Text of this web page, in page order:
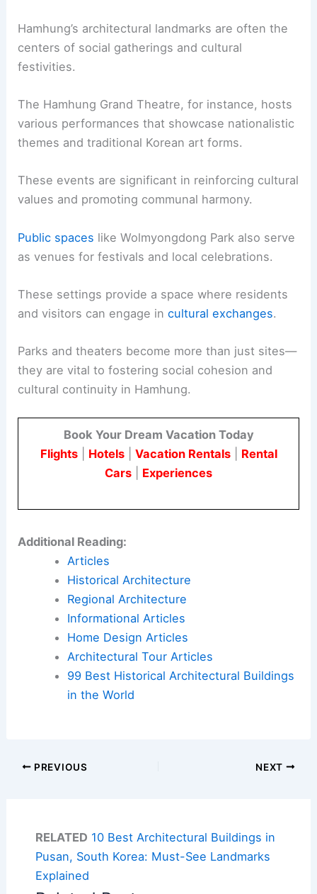
Hamhung’s architectural landmarks are often the
centers of social gatherings and cultural
festivities.
The Hamhung Grand Theatre, for instance, hosts
various performances that showcase nationalistic
themes and traditional Korean art forms.
These events are significant in reinforcing cultural
values and promoting communal harmony.
Public spaces like Wolmyongdong Park also serve
as venues for festivals and local celebrations.
These settings provide a space where residents
and visitors can engage incultural exchanges.
Parks and theaters become more than just sites—
they are vital to fostering social cohesion and
cultural continuity in Hamhung.
Book Your Dream Vacation Today
Flights| Hotels| Vacation Rentals| Rental
Cars
Experiences
Additional Reading:
Articles
Historical Architecture
Regional Architecture
Informational Articles
Home Design Articles
Architectural Tour Articles
99 Best Historical Architectural Buildings
in the World
PREVIOUS NEXT
RELATED 10 Best Architectural Buildings in
Pusan, South Korea: Must-See Landmarks
Explained